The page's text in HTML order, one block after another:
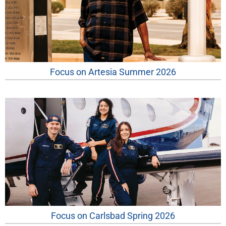
Focus on Artesia Summer 2026
Focus on Carlsbad Spring 2026